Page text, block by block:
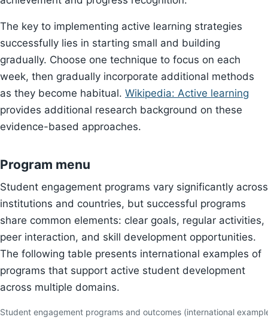
The key to implementing active learning strategies
successfully lies in starting small and building
gradually. Choose one technique to focus on each
week, then gradually incorporate additional methods
as they become habitual. Wikipedia: Active learning
provides additional research background on these
evidence-based approaches.
Program menu
Student engagement programs vary significantly across
institutions and countries, but successful programs
share common elements: clear goals, regular activities,
peer interaction, and skill development opportunities.
The following table presents international examples of
programs that support active student development
across multiple domains.
Student engagement programs and outcomes (international